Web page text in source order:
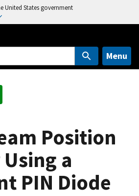
United States government
Menu
Position
a
PIN Diode